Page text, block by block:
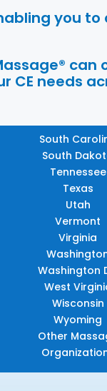
you to
can
CE needs
South
South
Tennessee
Texas
Utah
Vermont
Virginia
Washington
West
Wisconsin
Wyoming
Other